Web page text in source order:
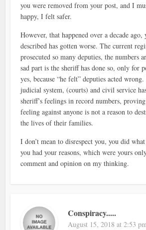
you were removed from your post, and I
happy, I felt safer.
However, that happened over a decade
described has gotten worse. The current
prosecuted so many deputies, the numbers
sad part is the sheriff has done so, only for
yes, because “he felt” deputies acted
judicial system, (courts) and civil service
sheriff’s feelings in record numbers,
feeling against anyone is not a reason to
the lives of their families.
I don’t mean to disrespect you, you did
you had your reasons, which were yours
comment and opinion on my thinking.
Conspiracy.....
August 15, 2018 at 2:53